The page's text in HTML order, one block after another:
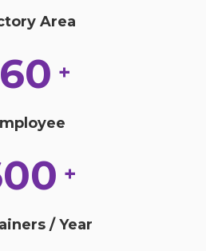
Area
+
+
/ Year